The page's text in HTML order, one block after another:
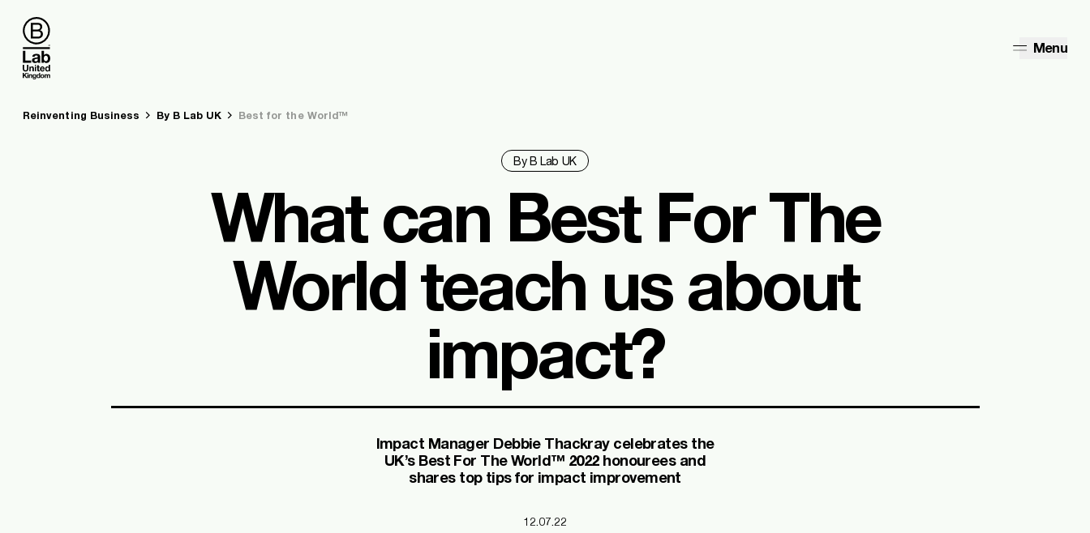
B Lab UK
Menu
You are here:
Reinventing Business By B Lab UK Best for the World™
By B Lab UK
What can Best For The
World teach us about
impact?
Impact Manager Debbie Thackray celebrates the
UK’s Best For The World™ 2022 honourees and
shares top tips for impact improvement
12.07.22